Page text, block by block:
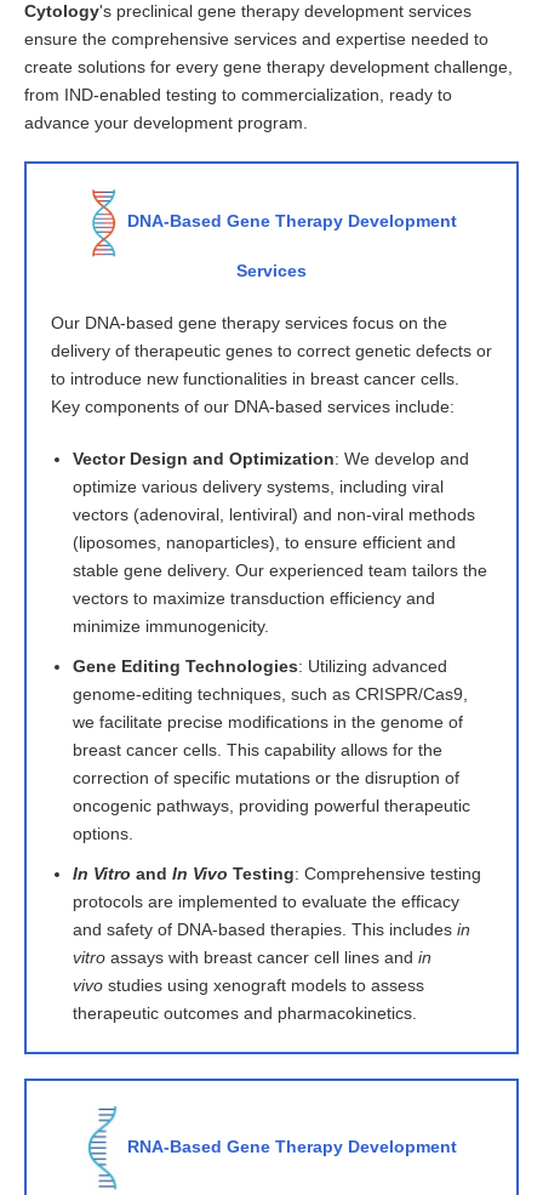
Cytology's preclinical gene therapy development services
ensure the comprehensive services and expertise needed to
create solutions for every gene therapy development challenge,
from IND-enabled testing to commercialization, ready to
advance your development program.
DNA-Based Gene Therapy Development
Services
Our DNA-based gene therapy services focus on the
delivery of therapeutic genes to correct genetic defects or
to introduce new functionalities in breast cancer cells.
Key components of our DNA-based services include:
Vector Design and Optimization: We develop and
optimize various delivery systems, including viral
vectors (adenoviral, lentiviral) and non-viral methods
(liposomes, nanoparticles), to ensure efficient and
stable gene delivery. Our experienced team tailors the
vectors to maximize transduction efficiency and
minimize immunogenicity.
Gene Editing Technologies: Utilizing advanced
genome-editing techniques, such as CRISPR/Cas9,
we facilitate precise modifications in the genome of
breast cancer cells. This capability allows for the
correction of specific mutations or the disruption of
oncogenic pathways, providing powerful therapeutic
options.
In Vitro and In Vivo Testing: Comprehensive testing
protocols are implemented to evaluate the efficacy
and safety of DNA-based therapies. This includes in
vitro assays with breast cancer cell lines and in
vivo studies using xenograft models to assess
therapeutic outcomes and pharmacokinetics.
RNA-Based Gene Therapy Development